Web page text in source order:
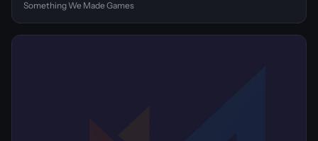
Something We Made Games